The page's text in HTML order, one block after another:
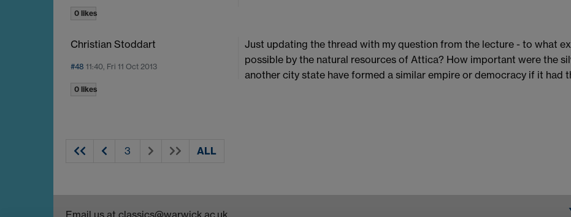
0 likes
Christian Stoddart
#48 11:40, Fri 11 Oct 2013
Just updating the thread with my question from the lecture - to what
possible by the natural resources of Attica? How important were the
another city state have formed a similar empire or democracy if it had
0 likes
ALL